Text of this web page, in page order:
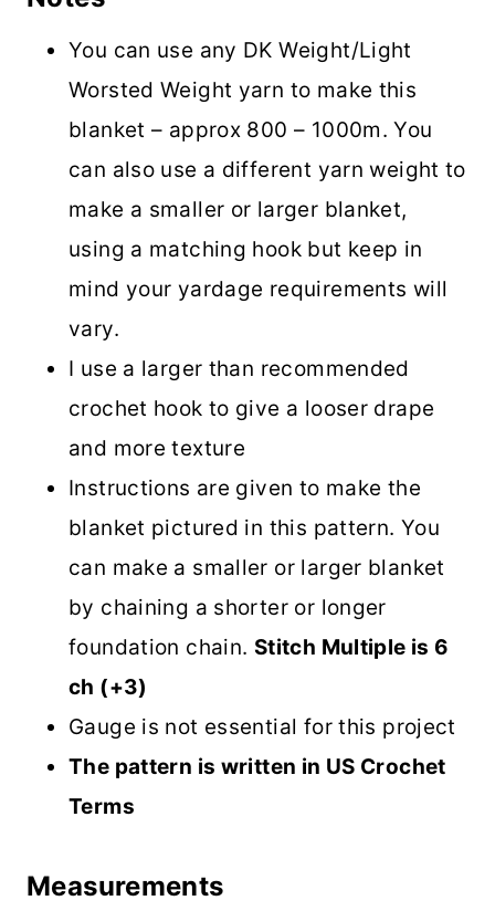
You can use any DK Weight/Light
Worsted Weight yarn to make this
blanket – approx 800 – 1000m. You
can also use a different yarn weight to
make a smaller or larger blanket,
using a matching hook but keep in
mind your yardage requirements will
vary.
I use a larger than recommended
crochet hook to give a looser drape
and more texture
Instructions are given to make the
blanket pictured in this pattern. You
can make a smaller or larger blanket
by chaining a shorter or longer
foundation chain. Stitch Multiple is 6
ch (+3)
Gauge is not essential for this project
The pattern is written in US Crochet
Terms
Measurements